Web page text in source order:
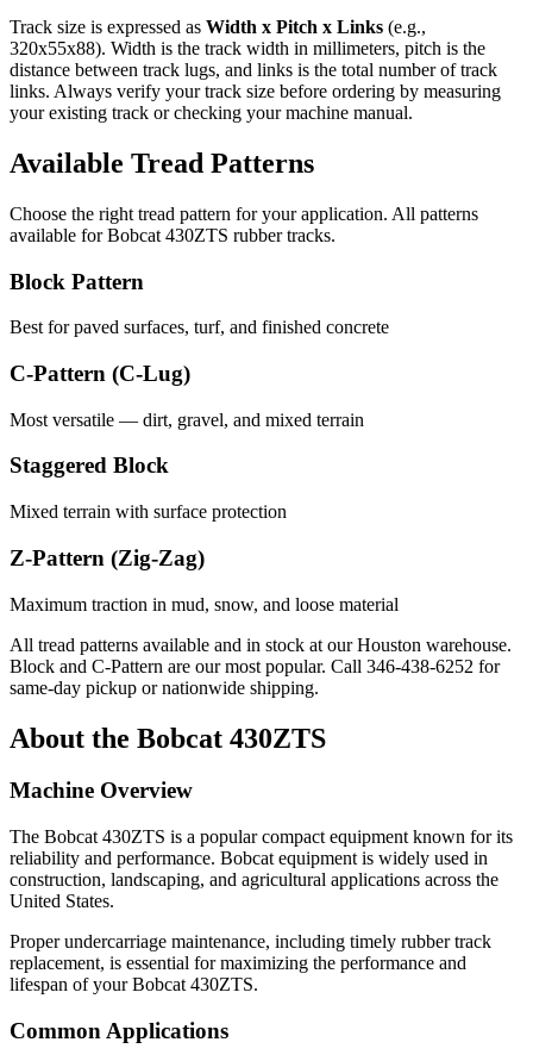
Track size is expressed as Width x Pitch x Links (e.g.,
320x55x88). Width is the track width in millimeters, pitch is the
distance between track lugs, and links is the total number of track
links. Always verify your track size before ordering by measuring
your existing track or checking your machine manual.
Available Tread Patterns
Choose the right tread pattern for your application. All patterns
available forBobcat 430ZTS rubber tracks.
Block Pattern
Best for paved surfaces, turf, and finished concrete
C-Pattern (C-Lug)
Most versatile — dirt, gravel, and mixed terrain
Staggered Block
Mixed terrain with surface protection
Z-Pattern (Zig-Zag)
Maximum traction in mud, snow, and loose material
All tread patterns available and in stock at our Houston warehouse.
Block and C-Pattern are our most popular. Call 346-438-6252 for
same-day pickup or nationwide shipping.
About the Bobcat 430ZTS
Machine Overview
The Bobcat 430ZTS is a popularcompact equipment known for its
reliability and performance. Bobcat equipment is widely used in
construction, landscaping, and agricultural applications across the
United States.
Proper undercarriage maintenance, including timely rubber track
replacement, is essential for maximizing the performance and
lifespan of yourBobcat 430ZTS.
Common Applications